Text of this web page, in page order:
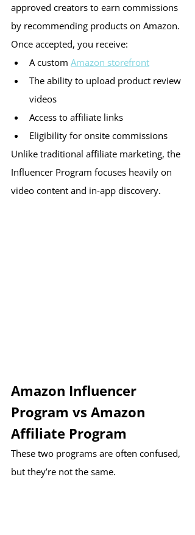
approved creators to earn commissions
by recommending products on Amazon.
Once accepted, you receive:
A custom Amazon storefront
The ability to upload product review
videos
Access to affiliate links
Eligibility for onsite commissions
Unlike traditional affiliate marketing, the
Influencer Program focuses heavily on
video content and in-app discovery.
Amazon Influencer
Program vs Amazon
Affiliate Program
These two programs are often confused,
but they’re not the same.